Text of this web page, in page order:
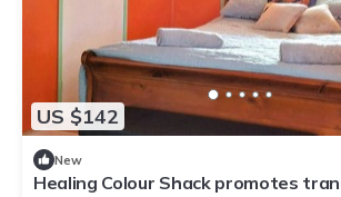
US $142
New
Healing Colour Shack promotes